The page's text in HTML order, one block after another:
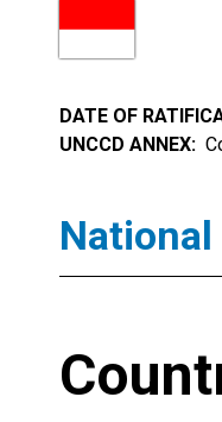
DATE OF
UNCCD ANNEX